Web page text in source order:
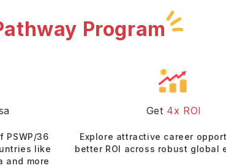
Program
PSWP/36
like
and more
Get 4x ROI
Explore attractive career
better ROI across robust global